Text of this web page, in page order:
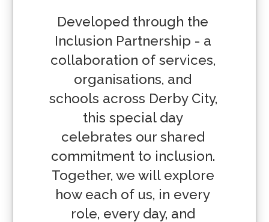
Developed through the
Inclusion Partnership - a
collaboration of services,
organisations, and
schools across Derby City,
this special day
celebrates our shared
commitment to inclusion.
Together, we will explore
how each of us, in every
role, every day, and